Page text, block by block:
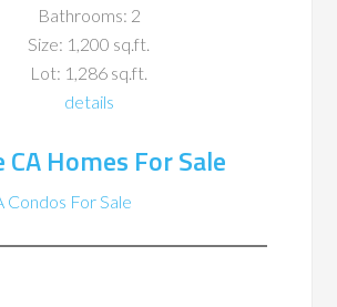
Bathrooms: 2
Size: 1,200 sq.ft.
Lot: 1,286 sq.ft.
details
CA Homes For Sale
Condos For Sale